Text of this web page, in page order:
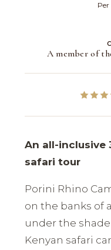
Per
A member of
An all-inclusive
safari tour
Porini Rhino
on the banks of
under the shade
Kenyan safari